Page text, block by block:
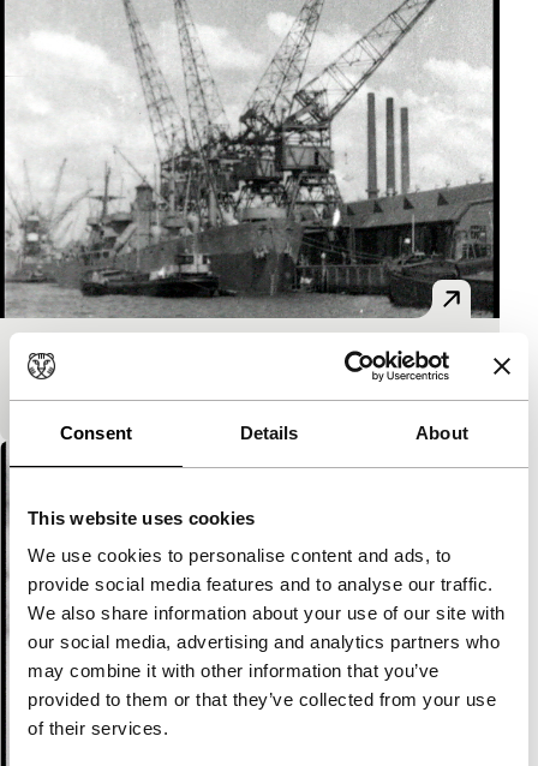
Consent Details About
This website uses cookies
We use cookies to personalise content and ads, to
provide social media features and to analyse our traffic.
We also share information about your use of our site with
our social media, advertising and analytics partners who
may combine it with other information that you’ve
provided to them or that they’ve collected from your use
of their services.
Rotterdam aan den slag
Spectrum